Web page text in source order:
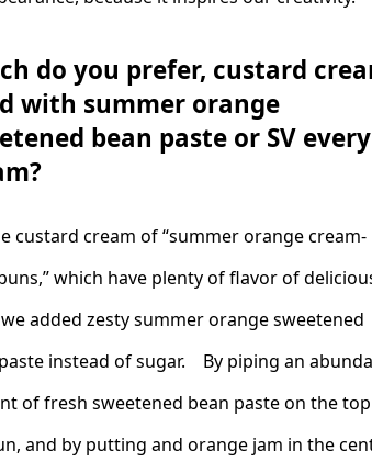
do you prefer, custard
with summer orange
bean paste or SV every
custard cream of “summer orange cream-
which have plenty of flavor of
added zesty summer orange sweetened
instead of sugar. By piping an
of fresh sweetened bean paste on the
and by putting and orange jam in the